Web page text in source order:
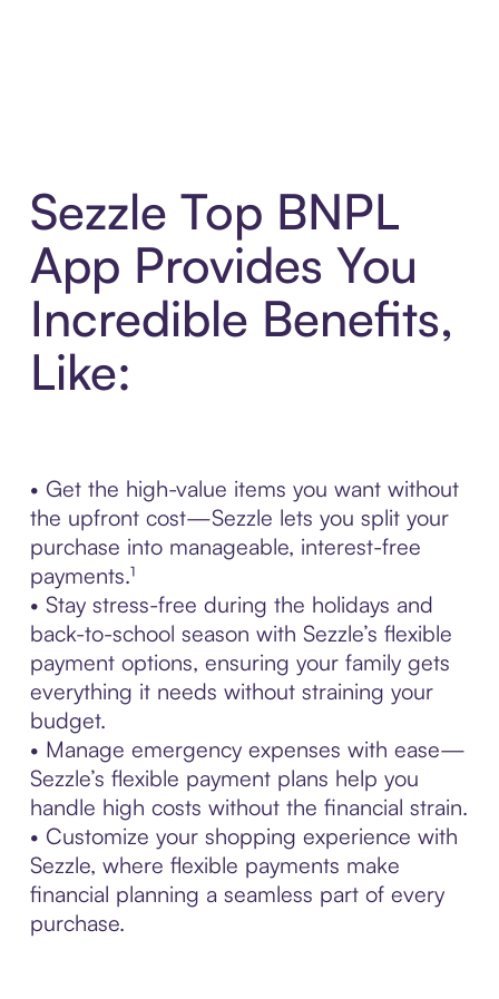
Sezzle Top BNPL
App Provides You
Incredible Benefits,
Like:
• Get the high-value items you want without
the upfront cost—Sezzle lets you split your
purchase into manageable, interest-free
payments.¹
• Stay stress-free during the holidays and
back-to-school season with Sezzle’s flexible
payment options, ensuring your family gets
everything it needs without straining your
budget.
• Manage emergency expenses with ease—
Sezzle’s flexible payment plans help you
handle high costs without the financial strain.
• Customize your shopping experience with
Sezzle, where flexible payments make
financial planning a seamless part of every
purchase.